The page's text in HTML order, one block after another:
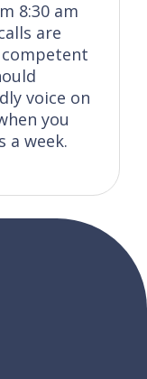
8:30 am
are
voice on
you
a week.